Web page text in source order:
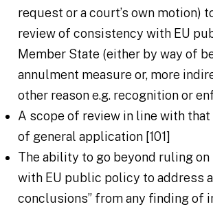
request or a court’s own motion)
review of consistency with EU
Member State (either by way of
annulment measure or, more
other reason e.g. recognition or
A scope of review in line with
of general application [101]
The ability to go beyond ruling
with EU public policy to address
conclusions” from any finding of